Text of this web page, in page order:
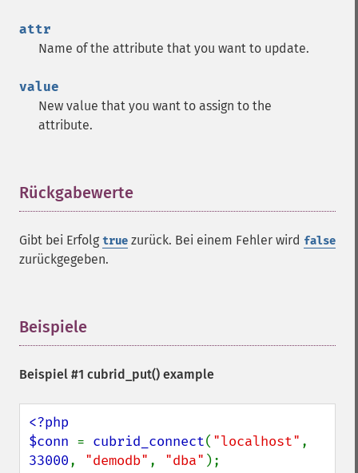
attr
Name of the attribute that you want to update.
value
New value that you want to assign to the
attribute.
Rückgabewerte
Gibt bei Erfolg true zurück. Bei einem Fehler wird false
zurückgegeben.
Beispiele
Beispiel #1 cubrid_put() example
<?php
$conn = cubrid_connect( "localhost"
33000, "demodb" , "dba" );